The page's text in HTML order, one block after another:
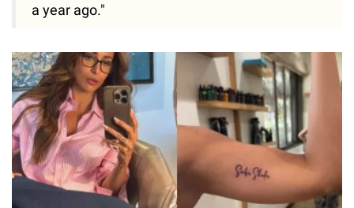
a year ago."